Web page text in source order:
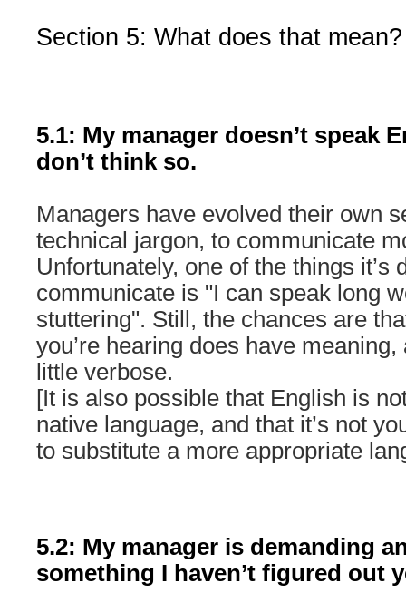
Section 5: What does that mean?
5.1: My manager doesn’t speak
don’t think so.
Managers have evolved their own
technical jargon, to communicate
Unfortunately, one of the things it’s
communicate is "I can speak long
stuttering". Still, the chances are
you’re hearing does have
little verbose.
[It is also possible that English is
native language, and that it’s not
to substitute a more appropriate
5.2: My manager is demanding
something I haven’t figured out